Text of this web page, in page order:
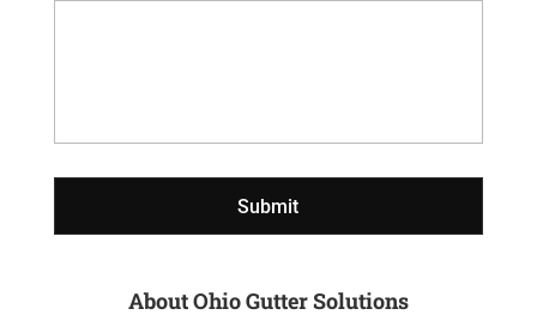
About Ohio Gutter Solutions